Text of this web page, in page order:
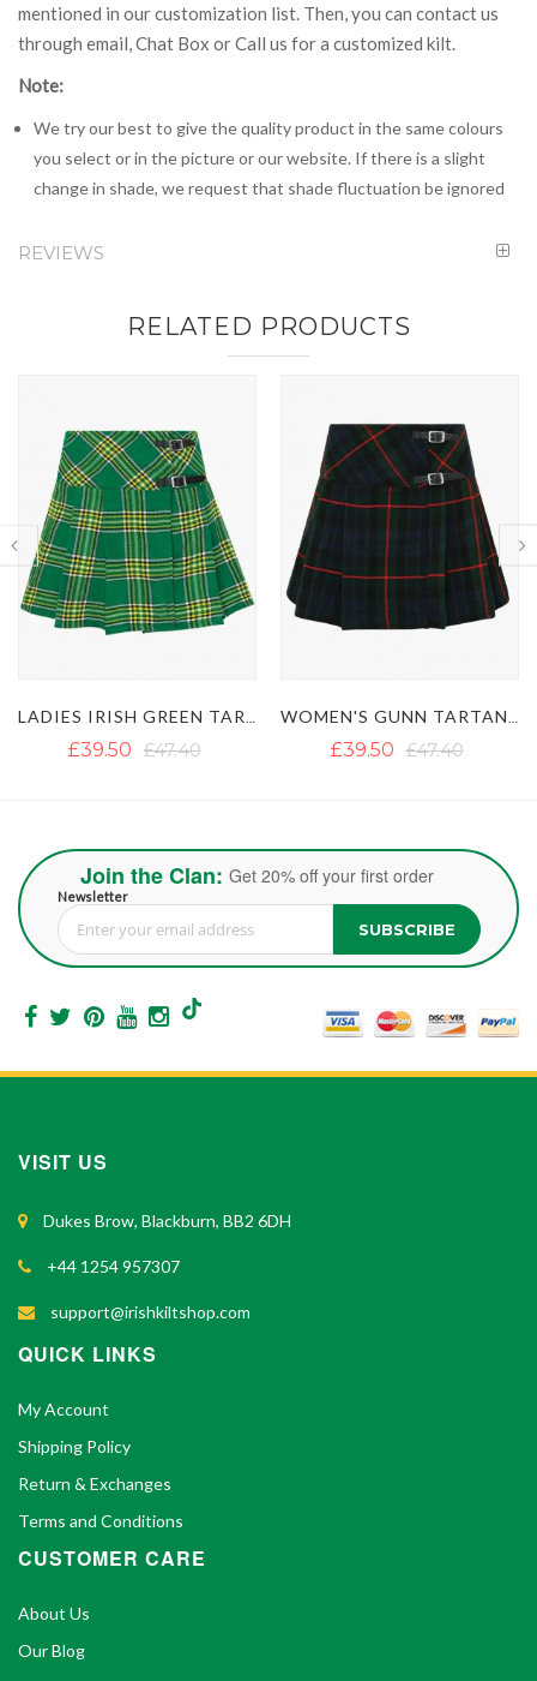
mentioned in our customization list. Then, you can contact us
through email, Chat Box or Call us for a customized kilt.
Note:
We try our best to give the quality product in the same colours
you select or in the picture or our website. If there is a slight
change in shade, we request that shade fluctuation be ignored
REVIEWS
RELATED PRODUCTS
WOMEN'S GUNN TARTAN MINI KILT SKIRT
£39.50 £47.40 £39.50 £43.45
Join the Clan: Get 20% off your first order
Newsletter
Sign Up for Our Newsletter: SUBSCRIBE
VISIT US
Dukes Brow, Blackburn, BB2 6DH
+44 1254 957307
support@irishkiltshop.com
QUICK LINKS
My Account
Shipping Policy
Return & Exchanges
Terms and Conditions
CUSTOMER CARE
About Us
Our Blog